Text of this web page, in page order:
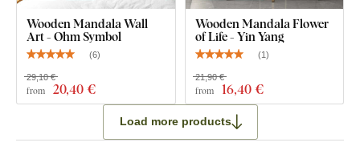
Wooden Mandala Wall
Art - Ohm Symbol
(6)
from 20,40 €
29,10 €
Wooden Mandala Flower
of Life - Yin Yang
(1)
from 16,40 €
21,90 €
Load more products